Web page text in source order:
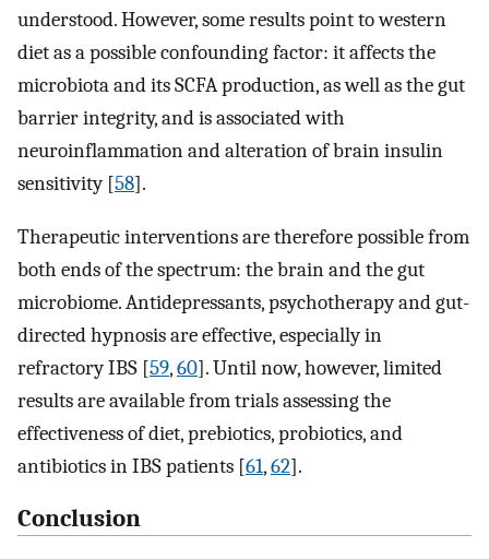
understood. However, some results point to western
diet as a possible confounding factor: it affects the
microbiota and its SCFA production, as well as the gut
barrier integrity, and is associated with
neuroinflammation and alteration of brain insulin
sensitivity [58].
Therapeutic interventions are therefore possible from
both ends of the spectrum: the brain and the gut
microbiome. Antidepressants, psychotherapy and gut-
directed hypnosis are effective, especially in
refractory IBS [59,60]. Until now, however, limited
results are available from trials assessing the
effectiveness of diet, prebiotics, probiotics, and
antibiotics in IBS patients [61,62].
Conclusion